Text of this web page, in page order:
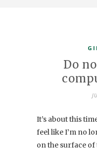
Do
It’s about this
feel like I’m no
on the surface of